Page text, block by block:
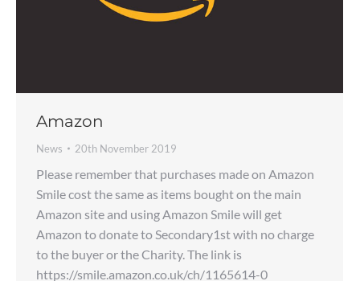
Amazon
News 20th November 2019
Please remember that purchases made on Amazon
Smile cost the same as items bought on the main
Amazon site and using Amazon Smile will get
Amazon to donate to Secondary1st with no charge
to the buyer or the Charity. The link is
https://smile.amazon.co.uk/ch/1165614-0